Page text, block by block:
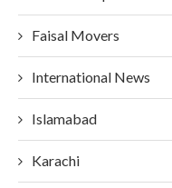
Faisal Movers
International News
Islamabad
Karachi